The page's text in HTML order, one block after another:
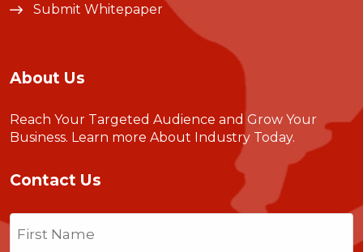
Submit Whitepaper
About Us
Reach Your Targeted Audience and Grow Your
Business. Learn more About Industry Today.
Contact Us
Name